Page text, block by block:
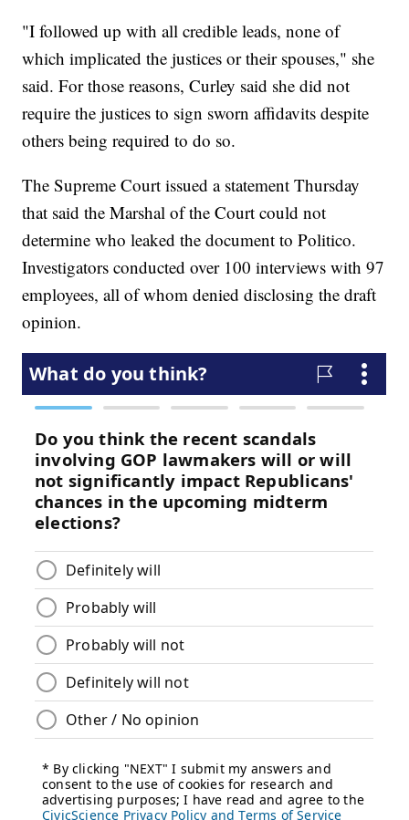
"I followed up with all credible leads, none of
which implicated the justices or their spouses," she
said. For those reasons, Curley said she did not
require the justices to sign sworn affidavits despite
others being required to do so.
The Supreme Court issued a statement Thursday
that said the Marshal of the Court could not
determine who leaked the document to Politico.
Investigators conducted over 100 interviews with 97
employees, all of whom denied disclosing the draft
opinion.